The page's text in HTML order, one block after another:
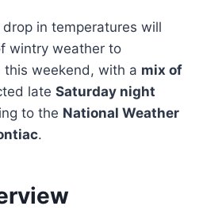
drop in temperatures will
wintry weather to
this weekend, with a mix of
late Saturday night
to the National Weather
.